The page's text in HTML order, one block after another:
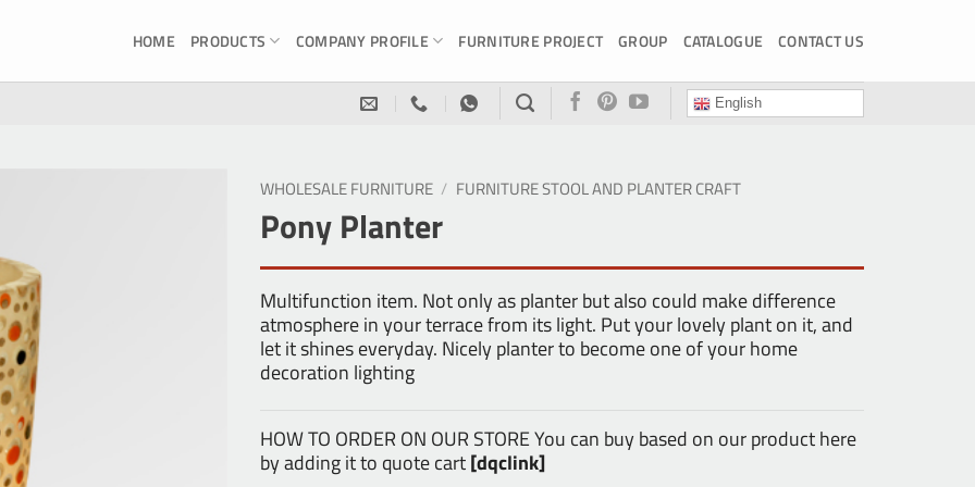
HOME PRODUCTS COMPANY PROFILE FURNITURE PROJECT GROUP CATALOGUE CONTACT US
English
WHOLESALE FURNITURE / FURNITURE STOOL AND PLANTER CRAFT
Pony Planter
Multifunction item. Not only as planter but also could make difference
atmosphere in your terrace from its light. Put your lovely plant on it, and
let it shines everyday. Nicely planter to become one of your home
decoration lighting
HOW TO ORDER ON OUR STORE You can buy based on our product here
by adding it to quote cart[dqclink]